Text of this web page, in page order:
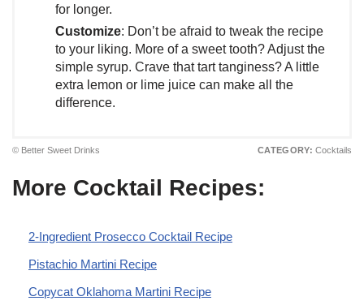
for longer.
Customize: Don’t be afraid to tweak the recipe
to your liking. More of a sweet tooth? Adjust the
simple syrup. Crave that tart tanginess? A little
extra lemon or lime juice can make all the
difference.
© Better Sweet Drinks CATEGORY: Cocktails
More Cocktail Recipes:
2-Ingredient Prosecco Cocktail Recipe
Pistachio Martini Recipe
Copycat Oklahoma Martini Recipe